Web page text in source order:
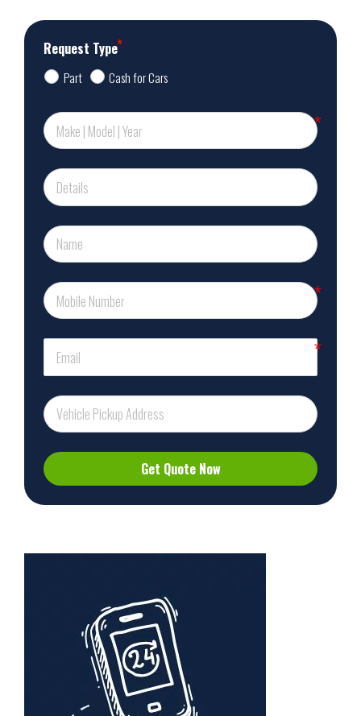
Request Type
Part Cash for Cars
Get Quote Now